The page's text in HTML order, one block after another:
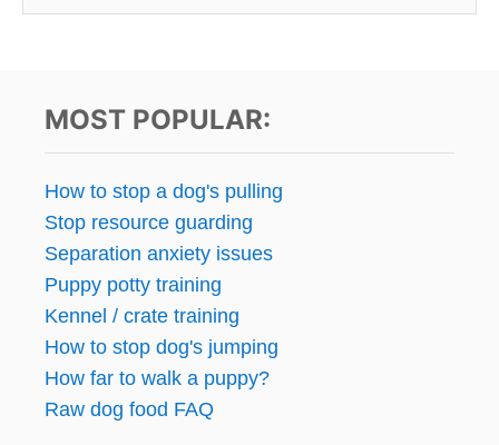
MOST POPULAR:
How to stop a dog's pulling
Stop resource guarding
Separation anxiety issues
Puppy potty training
Kennel / crate training
How to stop dog's jumping
How far to walk a puppy?
Raw dog food FAQ